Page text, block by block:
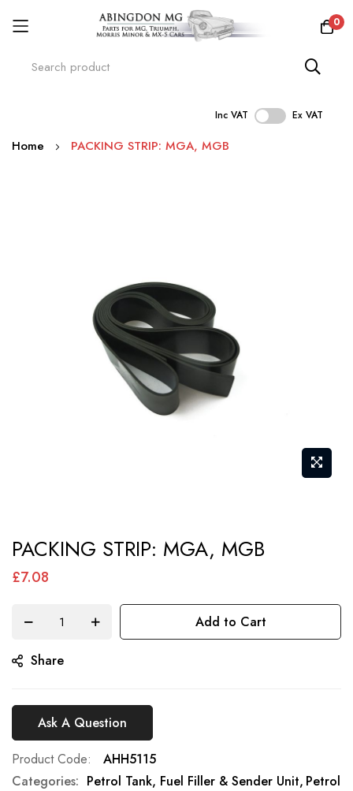
0
Inc VAT Ex VAT
Skip
Home PACKING STRIP: MGA, MGB
to
the
images
PACKING STRIP: MGA, MGB
£7.08
Add to Cart
Share
Ask A Question
Product Code
AHH5115
Categories: Petrol Tank, Fuel Filler & Sender Unit Petrol